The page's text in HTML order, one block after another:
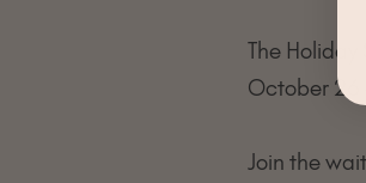
The Holiday
October 26
Join the